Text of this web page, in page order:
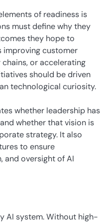
of readiness is
must define why they
they hope to
improving customer
or accelerating
should be driven
technological curiosity.
whether leadership has
whether that vision is
strategy. It also
to ensure
and oversight of AI
AI system. Without high-